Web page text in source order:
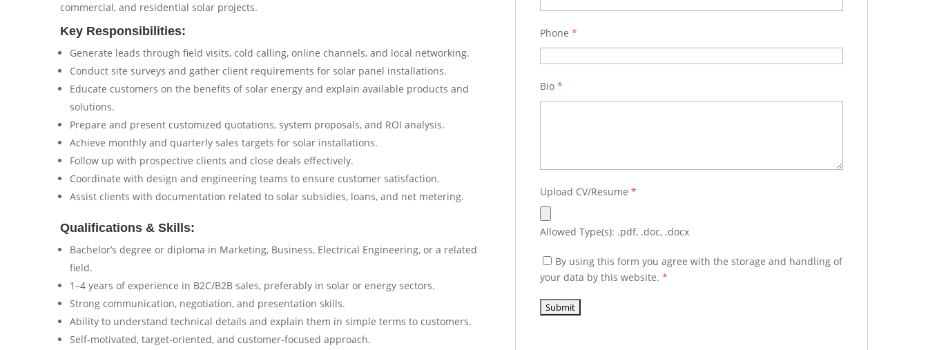
commercial, and residential solar projects.
Key Responsibilities:
Generate leads through field visits, cold calling, online channels, and local networking.
Conduct site surveys and gather client requirements for solar panel installations.
Educate customers on the benefits of solar energy and explain available products and
solutions.
Prepare and present customized quotations, system proposals, and ROI analysis.
Achieve monthly and quarterly sales targets for solar installations.
Follow up with prospective clients and close deals effectively.
Coordinate with design and engineering teams to ensure customer satisfaction.
Assist clients with documentation related to solar subsidies, loans, and net metering.
Qualifications & Skills:
Bachelor’s degree or diploma in Marketing, Business, Electrical Engineering, or a related
field.
1–4 years of experience in B2C/B2B sales, preferably in solar or energy sectors.
Strong communication, negotiation, and presentation skills.
Ability to understand technical details and explain them in simple terms to customers.
Self-motivated, target-oriented, and customer-focused approach.
Phone *
Bio *
Upload CV/Resume *
Allowed Type(s): .pdf, .doc, .docx
By using this form you agree with the storage and handling of
your data by this website. *